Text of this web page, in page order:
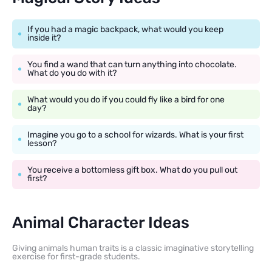
If you had a magic backpack, what would you keep
inside it?
You find a wand that can turn anything into chocolate.
What do you do with it?
What would you do if you could fly like a bird for one
day?
Imagine you go to a school for wizards. What is your first
lesson?
You receive a bottomless gift box. What do you pull out
first?
Animal Character Ideas
Giving animals human traits is a classic imaginative storytelling
exercise for first-grade students.